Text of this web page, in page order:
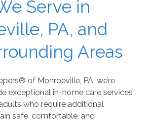
Serve in
PA, and
Areas
of Monroeville, PA, we’re
exceptional in-home care services
who require additional
safe, comfortable, and